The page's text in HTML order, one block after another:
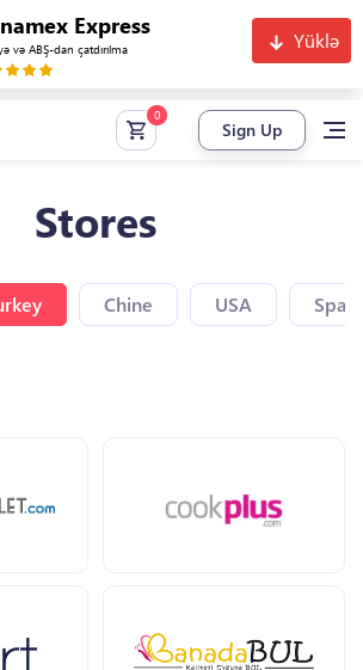
Express
və ABŞ-dan çatdırılma Yüklə
Sign Up
Stores
Chine USA Spain